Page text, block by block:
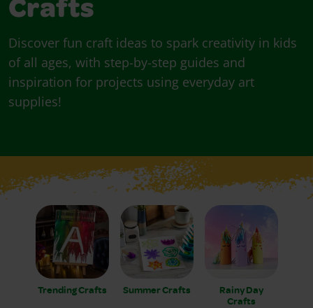
Crafts
Discover fun craft ideas to spark creativity in kids
of all ages, with step-by-step guides and
inspiration for projects using everyday art
supplies!
Trending Crafts Summer Crafts
Rainy Day
Crafts